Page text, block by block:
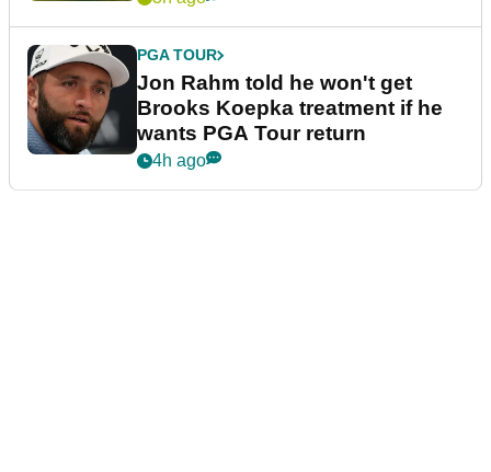
PGA TOUR
Jon Rahm told he won't get
Brooks Koepka treatment if he
wants PGA Tour return
4h ago